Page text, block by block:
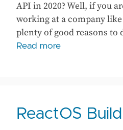
API in 2020? Well, if you
working at a company like
plenty of good reasons to
Read more
ReactOS Build